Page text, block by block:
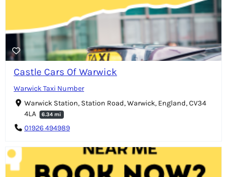
Castle Cars Of Warwick
Warwick Taxi Number
Warwick Station, Station Road, Warwick, England, CV34
4LA
6.34 mi
01926 494989